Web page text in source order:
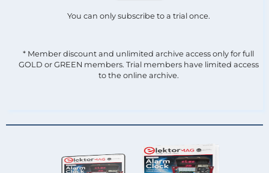
You can only subscribe to a trial once.
* Member discount and unlimited archive access only for full
GOLD or GREEN members. Trial members have limited access
to the online archive.